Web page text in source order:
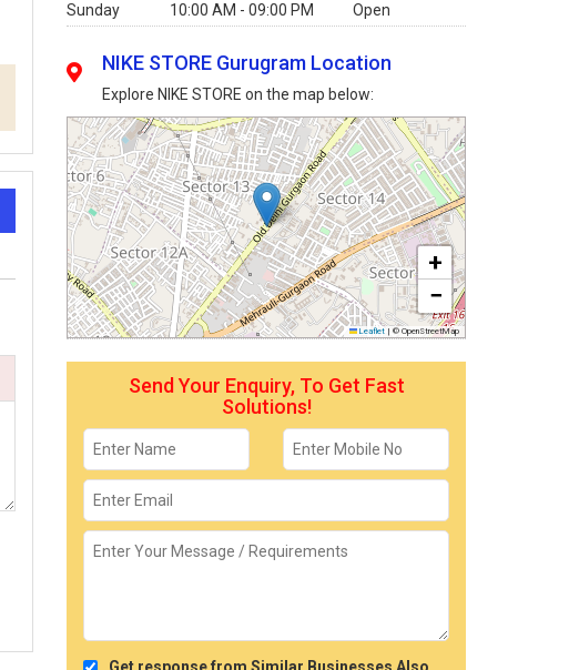
Sunday
10:00 AM - 09:00 PM Open
NIKE STORE Gurugram Location
Explore NIKE STORE on the map below:
+
−
Leaflet | © OpenStreetMap
Send Your Enquiry, To Get Fast
Solutions!